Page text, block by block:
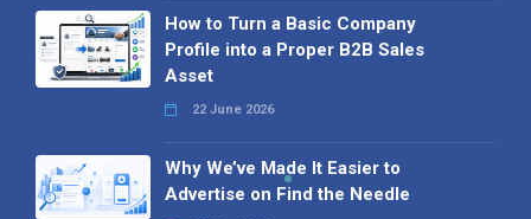
How to Turn a Basic Company
Profile into a Proper B2B Sales
Asset
22 June 2026
Why We’ve Made It Easier to
Advertise on Find the Needle